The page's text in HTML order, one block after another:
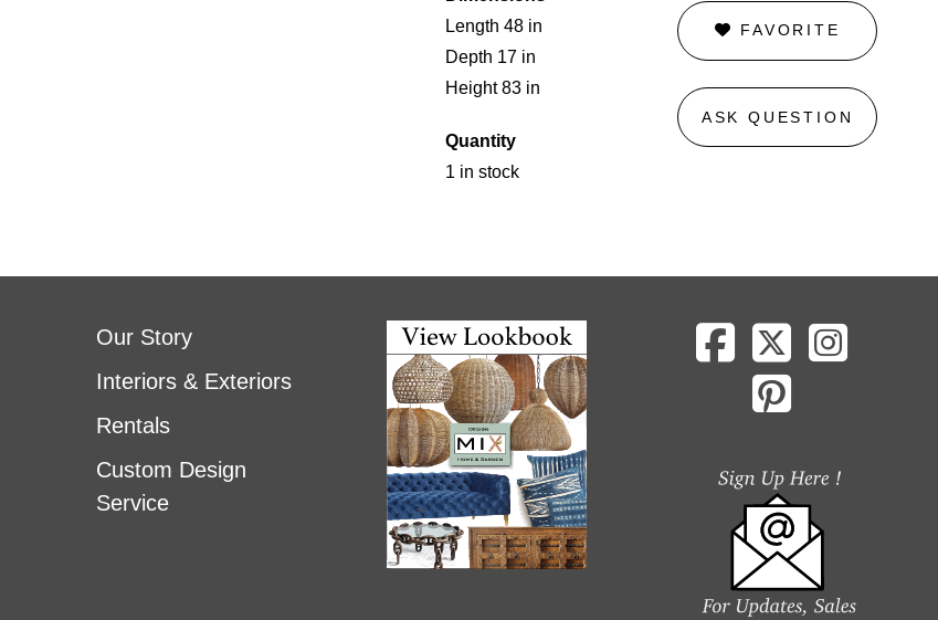
Length 48 in
Depth 17 in
Height 83 in
Quantity
1 in stock
FAVORITE
ASK QUESTION
Our Story
Interiors & Exteriors
Rentals
Custom Design
Service